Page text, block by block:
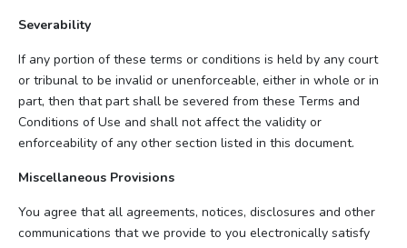
Severability
If any portion of these terms or conditions is held by any court
or tribunal to be invalid or unenforceable, either in whole or in
part, then that part shall be severed from these Terms and
Conditions of Use and shall not affect the validity or
enforceability of any other section listed in this document.
Miscellaneous Provisions
You agree that all agreements, notices, disclosures and other
communications that we provide to you electronically satisfy